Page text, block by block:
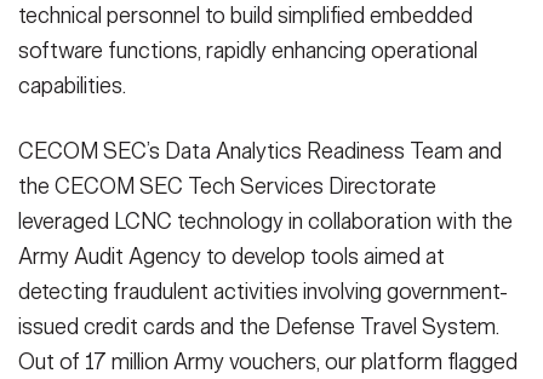
technical personnel to build simplified embedded
software functions, rapidly enhancing operational
capabilities.
CECOM SEC’s Data Analytics Readiness Team and
the CECOM SEC Tech Services Directorate
leveraged LCNC technology in collaboration with the
Army Audit Agency to develop tools aimed at
detecting fraudulent activities involving government-
issued credit cards and the Defense Travel System.
Out of 17 million Army vouchers, our platform flagged